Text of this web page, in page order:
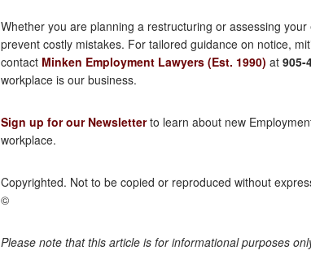
Whether you are planning a restructuring or assessing
prevent costly mistakes. For tailored guidance on notice,
contact Minken Employment Lawyers (Est. 1990) at 905-
workplace is our business.
Sign up for our Newsletterto learn about new
workplace.
Copyrighted. Not to be copied or reproduced without
©
Please note that this article is for informational purposes